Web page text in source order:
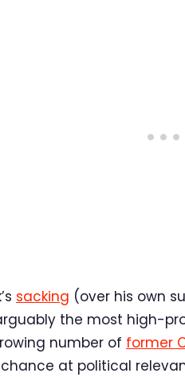
sacking (over his own
the most high-
number of former
at political